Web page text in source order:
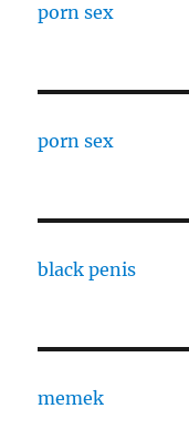
porn sex
porn sex
black penis
memek